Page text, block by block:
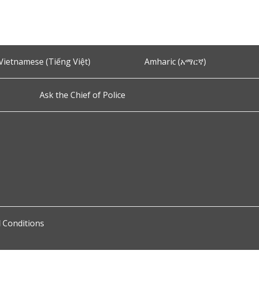
(Tiếng Việt) Amharic (አማርኛ)
Ask the Chief of Police
Conditions